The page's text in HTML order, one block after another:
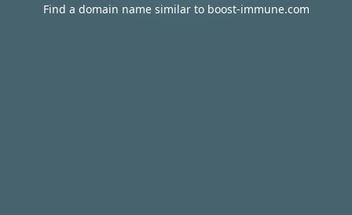
Find a domain name similar to boost-immune.com